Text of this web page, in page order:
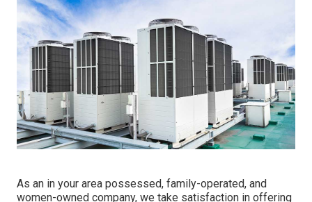
As an in your area possessed, family-operated, and
women-owned company, we take satisfaction in offering